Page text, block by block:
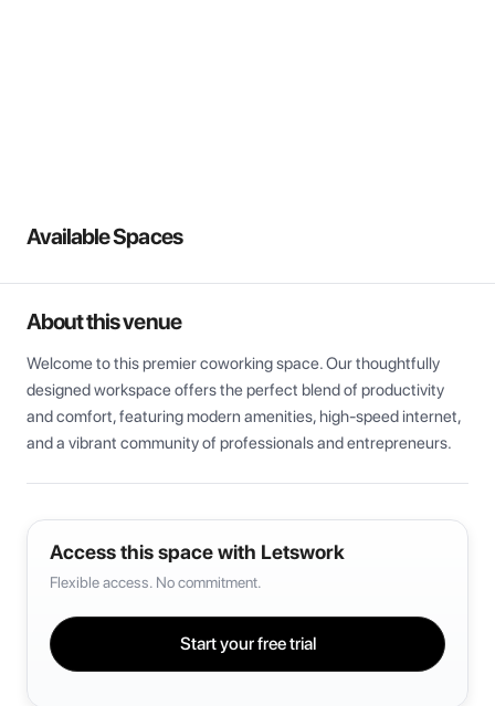
Available Spaces
About this venue
Welcome to this premier coworking space. Our thoughtfully
designed workspace offers the perfect blend of productivity
and comfort, featuring modern amenities, high-speed internet,
and a vibrant community of professionals and entrepreneurs.
Access this space with Letswork
Flexible access. No commitment.
Start your free trial